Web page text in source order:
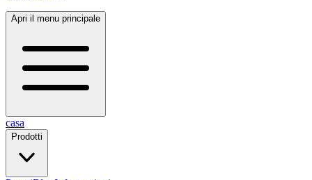
Apri il menu principale
casa
Prodotti